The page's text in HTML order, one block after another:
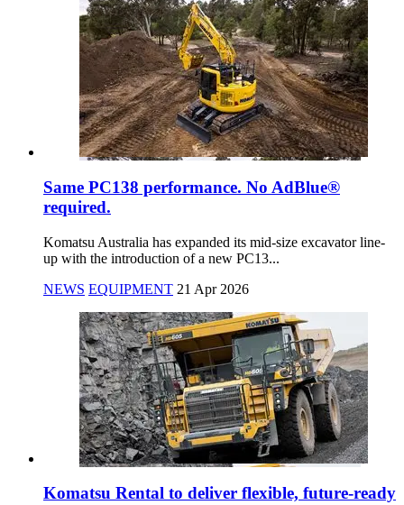
Same PC138 performance. No AdBlue®
required.
Komatsu Australia has expanded its mid-size excavator line-
up with the introduction of a new PC13...
NEWS EQUIPMENT 21 Apr 2026
Komatsu Rental to deliver flexible, future-ready